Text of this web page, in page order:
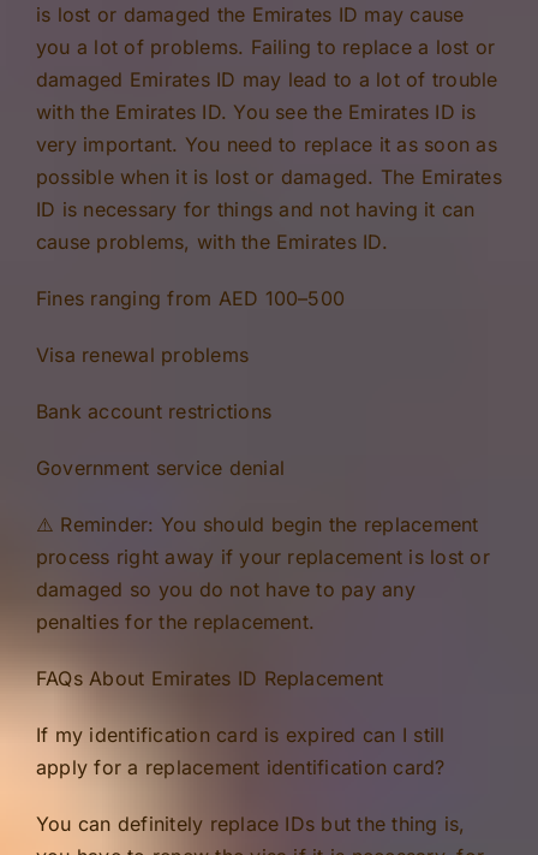
is lost or damaged the Emirates ID may cause
you a lot of problems. Failing to replace a lost or
damaged Emirates ID may lead to a lot of trouble
with the Emirates ID. You see the Emirates ID is
very important. You need to replace it as soon as
possible when it is lost or damaged. The Emirates
ID is necessary for things and not having it can
cause problems, with the Emirates ID.
Fines ranging from AED 100–500
Visa renewal problems
Bank account restrictions
Government service denial
⚠️ Reminder: You should begin the replacement
process right away if your replacement is lost or
damaged so you do not have to pay any
penalties for the replacement.
FAQs About Emirates ID Replacement
If my identification card is expired can I still
apply for a replacement identification card?
You can definitely replace IDs but the thing is,